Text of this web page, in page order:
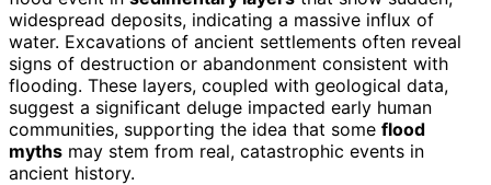
widespread deposits, indicating a massive influx of
water. Excavations of ancient settlements often reveal
signs of destruction or abandonment consistent with
flooding. These layers, coupled with geological data,
suggest a significant deluge impacted early human
communities, supporting the idea that some flood
myths may stem from real, catastrophic events in
ancient history.